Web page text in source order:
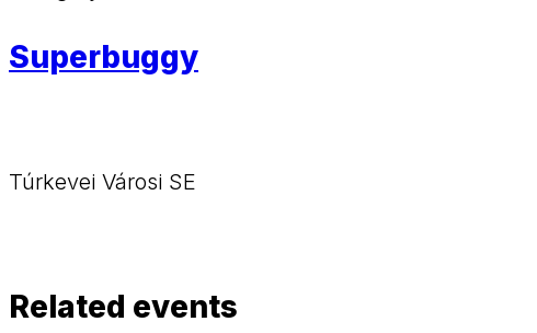
Superbuggy
Túrkevei Városi SE
Related events